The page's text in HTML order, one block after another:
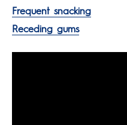
Frequent snacking
Receding gums